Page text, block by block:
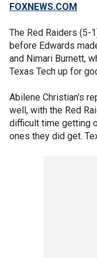
FOXNEWS.COM
The Red Raiders (5-
before Edwards
and Nimari Burnett,
Texas Tech up for
Abilene Christian's
well, with the Red
difficult time getting
ones they did get.